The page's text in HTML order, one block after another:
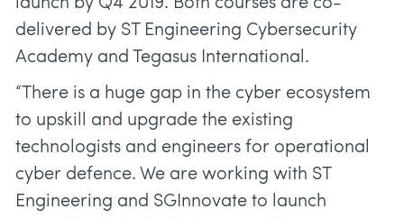
delivered by ST Engineering Cybersecurity
Academy and Tegasus International.
“There is a huge gap in the cyber ecosystem
to upskill and upgrade the existing
technologists and engineers for operational
cyber defence. We are working with ST
Engineering and SGInnovate to launch